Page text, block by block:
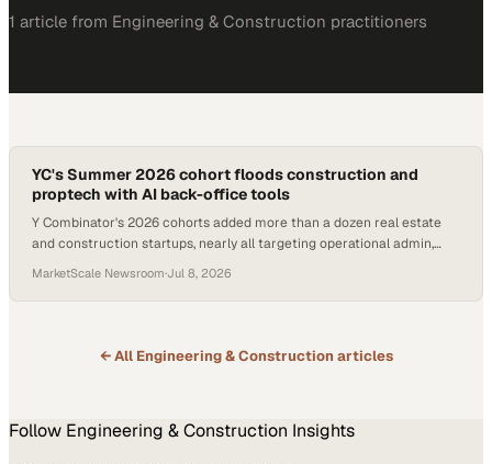
1 article from Engineering & Construction practitioners
YC's Summer 2026 cohort floods construction and
proptech with AI back-office tools
Y Combinator's 2026 cohorts added more than a dozen real estate
and construction startups, nearly all targeting operational admin,
MarketScale Newsroom·Jul 8, 2026
← All Engineering & Construction articles
Follow Engineering & Construction Insights